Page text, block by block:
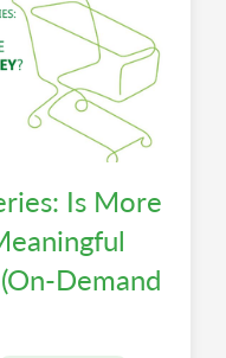
Is More
Demand